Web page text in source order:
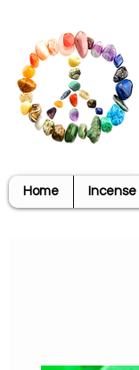
Home Incense